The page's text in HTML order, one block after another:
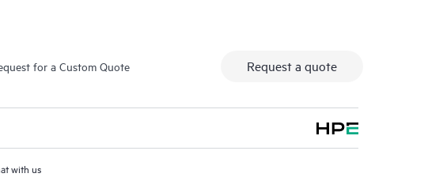
for a Custom Quote Request a quote
with us